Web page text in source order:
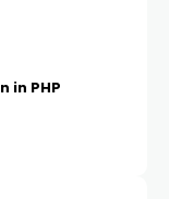
in PHP